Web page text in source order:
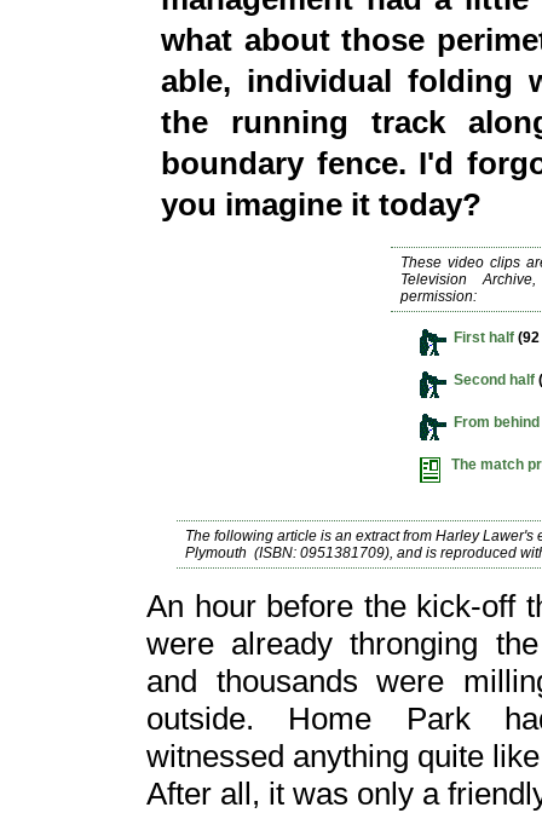
what about those
able, individual folding
the running track
boundary fence. I'd
you imagine it today?
These video clips
Television
permission:
First half
Second half
From
The match
The following articleis an extract from Harley Lawer's
Plymouth (ISBN: 0951381709), and is reproduced
An hour before the kick-off
were already thronging
and thousands were
outside. Home Park
witnessed anything quite
After all, it was only a